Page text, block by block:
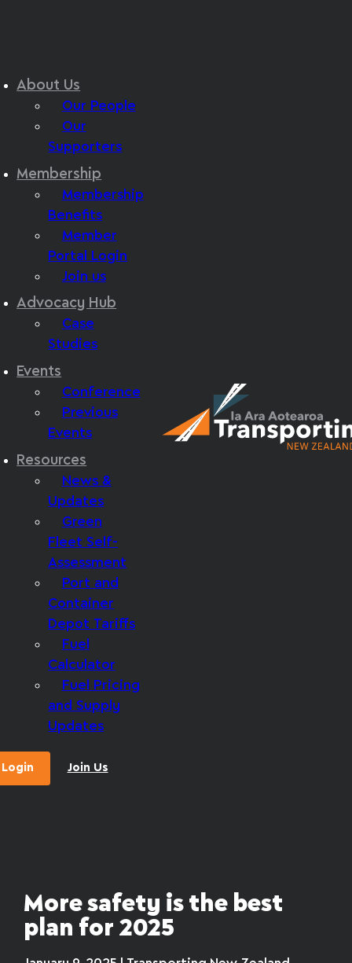
About Us
Our People
Our
Supporters
Membership
Membership
Benefits
Member
Portal Login
Join us
Advocacy Hub
Case
Studies
Events
Conference
Previous
Events
Resources
News &
Updates
Green
Fleet Self-
Assessment
Port and
Container
Depot Tariffs
Fuel
Calculator
Fuel Pricing
and Supply
Updates
Login Join Us
More safety is the best
plan for 2025